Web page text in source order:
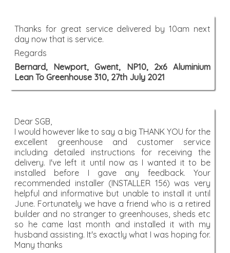
Thanks for great service delivered by 10am next
day now that is service.
Regards
Bernard, Newport, Gwent, NP10, 2x6 Aluminium
Lean To Greenhouse 310, 27th July 2021
Dear SGB,
I would however like to say a big THANK YOU for the
excellent greenhouse and customer service
including detailed instructions for receiving the
delivery. I've left it until now as I wanted it to be
installed before I gave any feedback. Your
recommended installer (INSTALLER 156) was very
helpful and informative but unable to install it until
June. Fortunately we have a friend who is a retired
builder and no stranger to greenhouses, sheds etc
so he came last month and installed it with my
husband assisting. It's exactly what I was hoping for.
Many thanks